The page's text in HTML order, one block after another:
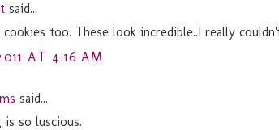
said...
too. These look incredible..I really
AT 4:16 AM
said...
is so luscious.